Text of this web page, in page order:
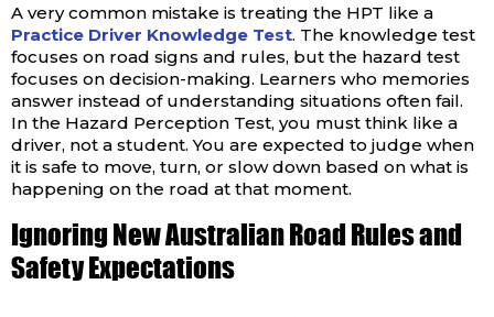
A very common mistake is treating the HPT like a
Practice Driver Knowledge Test. The knowledge test
focuses on road signs and rules, but the hazard test
focuses on decision-making. Learners who memories
answer instead of understanding situations often fail.
In the Hazard Perception Test, you must think like a
driver, not a student. You are expected to judge when
it is safe to move, turn, or slow down based on what is
happening on the road at that moment.
Ignoring New Australian Road Rules and
Safety Expectations